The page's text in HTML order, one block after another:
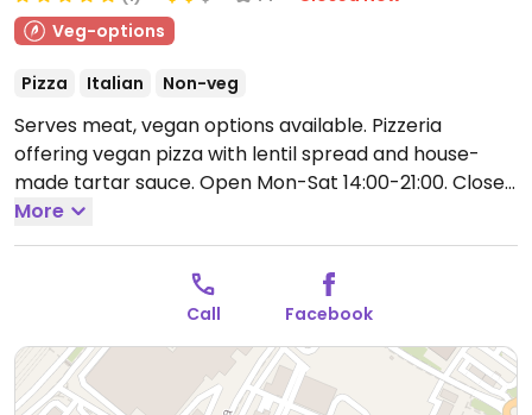
Veg-options
Pizza Italian Non-veg
Serves meat, vegan options available. Pizzeria
offering vegan pizza with lentil spread and house-
made tartar sauce. Open Mon-Sat 14:00-21:00.
Sun.
More
Call Facebook